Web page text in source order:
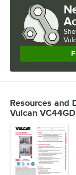
Resources and
Vulcan